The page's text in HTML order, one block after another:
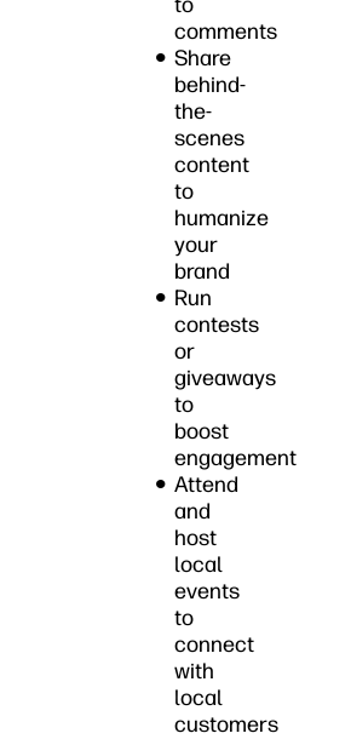
comments
Share
behind-
the-
scenes
content
to
humanize
your
brand
Run
contests
or
giveaways
to
boost
engagement
Attend
and
host
local
events
to
connect
with
local
customers